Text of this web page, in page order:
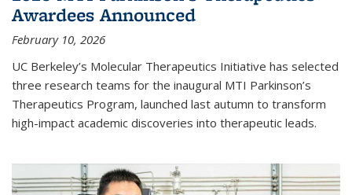
Awardees Announced
February 10, 2026
UC Berkeley’s Molecular Therapeutics Initiative has selected
three research teams for the inaugural MTI Parkinson’s
Therapeutics Program, launched last autumn to transform
high-impact academic discoveries into therapeutic leads.